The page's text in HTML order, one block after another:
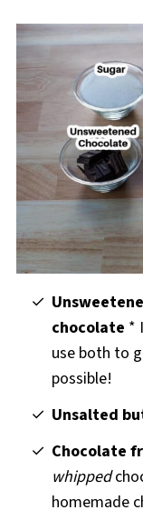
chocolate *
use both to
possible!
Unsalted
Chocolate
whipped
homemade